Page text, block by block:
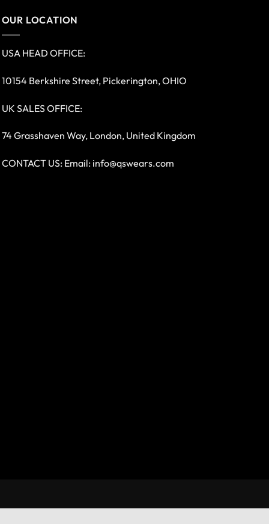
OUR LOCATION
USA HEAD OFFICE:
10154 Berkshire Street, Pickerington, OHIO
UK SALES OFFICE:
74 Grasshaven Way, London, United Kingdom
CONTACT US: Email: info@qswears.com